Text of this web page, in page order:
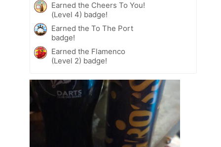
Earned the Cheers To You!
(Level 4) badge!
Earned the To The Port
badge!
Earned the Flamenco
(Level 2) badge!